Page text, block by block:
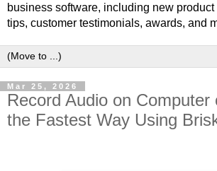
business software, including new
tips, customer testimonials, awards, and
Mar 25, 2026
Record Audio on Computer
the Fastest Way Using